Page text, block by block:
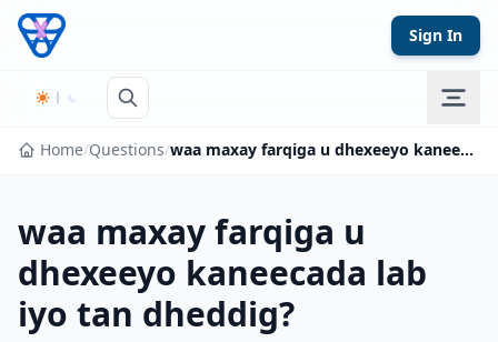
Skip to content
Sign In
Home/Questions/ waa maxay farqiga u dhexeeyo kaneecada lab iyo tan dheddig?
waa maxay farqiga u
dhexeeyo kaneecada lab
iyo tan dheddig?